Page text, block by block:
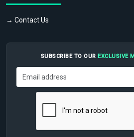
→ Contact Us
SUBSCRIBE TO OUR EXCLUSIVE